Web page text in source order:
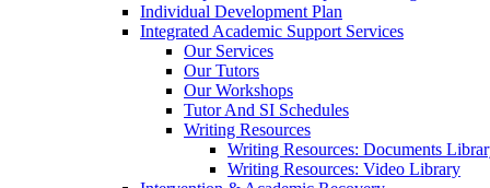
Individual Development Plan
Integrated Academic Support Services
Our Services
Our Tutors
Our Workshops
Tutor And SI Schedules
Writing Resources
Writing Resources: Documents
Writing Resources: Video Library